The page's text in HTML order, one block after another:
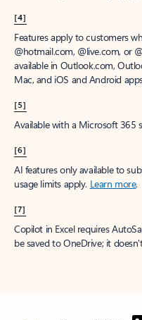
[4]
Features apply to customers
@hotmail.com, @live.com, or
available in Outlook.com,
Mac, and iOS and Android
[5]
Available with a Microsoft 365
[6]
AI features only available to
usage limits apply. Learn more.
[7]
Copilot in Excel requires
be saved to OneDrive; it